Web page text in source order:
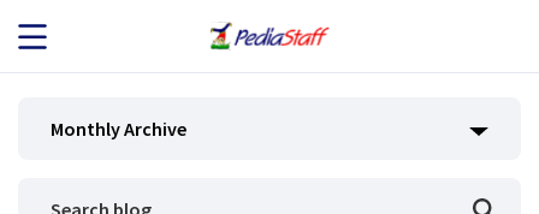
JOB SEEKERS
Monthly Archive